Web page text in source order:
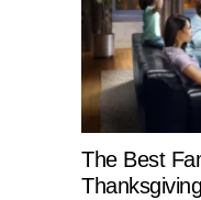
The Best